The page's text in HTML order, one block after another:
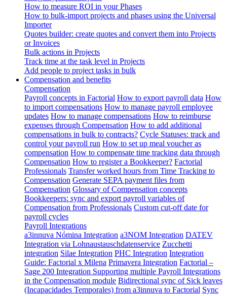
How to measure ROI in your Phases
How to bulk-import projects and phases using the Universal
Importer
Quotes builder: create quotes and convert them into Projects
or Invoices
Bulk actions in Projects
Track time at the task level in Projects
Add people to project tasks in bulk
Compensation and benefits
Compensation
Payroll concepts in Factorial How to export payroll data How
to import compensations How to manage payroll employee
updates How to manage compensations How to reimburse
expenses through Compensation How to add additional
compensations in bulk to contracts? Cycle Statuses: track and
control your payroll run How to set up meal voucher as
compensation How to compensate time tracking data through
Compensation How to register a Bookkeeper? Factorial
Professionals Transfer worked hours from Time Tracking to
Compensation Generate SEPA payment files from
Compensation Glossary of Compensation concepts
Bookkeepers: sync and export payroll variables of
Compensation from Professionals Custom cut-off date for
payroll cycles
Payroll Integrations
a3innuva Nómina Integration a3NOM Integration DATEV
Integration via Lohnaustauschdatenservice Zucchetti
integration Silae Integration PHC Integration Integration
Guide: Factorial x Milena Primavera Integration Factorial –
Sage 200 Integration Supporting multiple Payroll Integrations
in the Compensation module Bidirectional sync of Sick leaves
(Incapacidades Temporales) from a3innuva to Factorial Sync